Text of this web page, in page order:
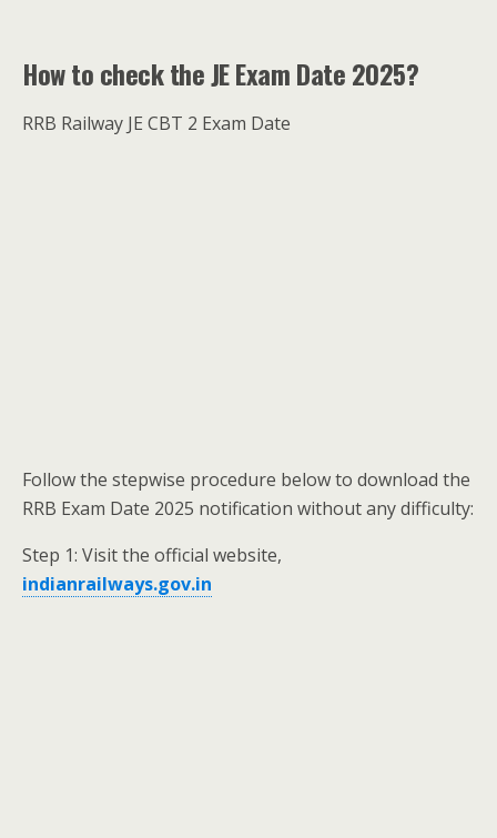
How to check the JE Exam Date 2025?
RRB Railway JE CBT 2 Exam Date
Follow the stepwise procedure below to download the
RRB Exam Date 2025 notification without any difficulty:
Step 1: Visit the official website,
indianrailways.gov.in